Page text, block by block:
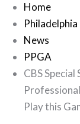
Home
News
PPGA
CBS
Play this